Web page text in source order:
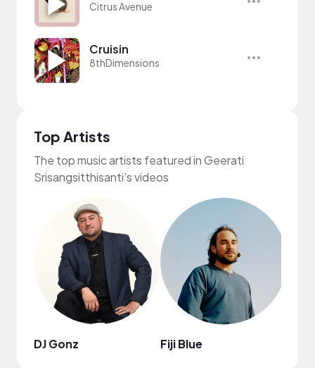
Citrus Avenue
Cruisin
8thDimensions
Top Artists
The top music artists featured in Geerati
Srisangsitthisanti's videos
DJ Gonz Fiji Blue